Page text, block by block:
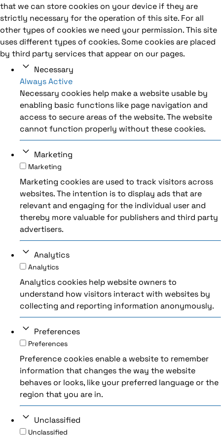
that we can store cookies on your device if they are
strictly necessary for the operation of this site. For all
other types of cookies we need your permission. This site
uses different types of cookies. Some cookies are placed
by third party services that appear on our pages.
Necessary
Always Active
Necessary cookies help make a website usable by
enabling basic functions like page navigation and
access to secure areas of the website. The website
cannot function properly without these cookies.
Marketing
Marketing
Marketing cookies are used to track visitors across
websites. The intention is to display ads that are
relevant and engaging for the individual user and
thereby more valuable for publishers and third party
advertisers.
Analytics
Analytics
Analytics cookies help website owners to
understand how visitors interact with websites by
collecting and reporting information anonymously.
Preferences
Preferences
Preference cookies enable a website to remember
information that changes the way the website
behaves or looks, like your preferred language or the
region that you are in.
Unclassified
Unclassified